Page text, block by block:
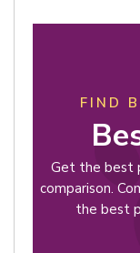
FIND
Get the best
comparison.
the best